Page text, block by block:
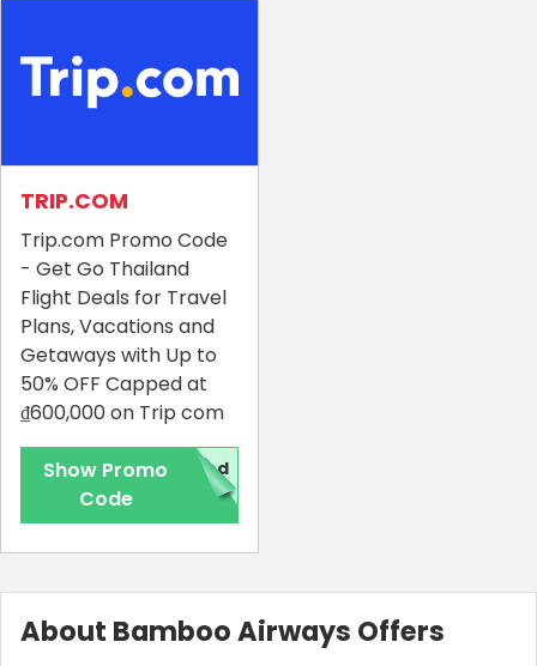
TRIP.COM
Trip.com Promo Code
- Get Go Thailand
Flight Deals for Travel
Plans, Vacations and
Getaways with Up to
50% OFF Capped at
₫600,000 on Trip com
Show Promo
Code
red
About Bamboo Airways Offers